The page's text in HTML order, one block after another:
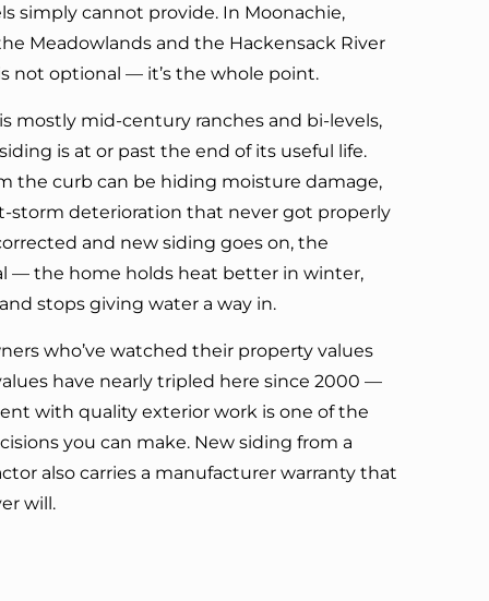
simply cannot provide. In Moonachie,
Meadowlands and the Hackensack River
not optional — it’s the whole point.
mostly mid-century ranches and bi-levels,
is at or past the end of its useful life.
the curb can be hiding moisture damage,
storm deterioration that never got properly
and new siding goes on, the
— the home holds heat better in winter,
stops giving water a way in.
who’ve watched their property values
have nearly tripled here since 2000 —
with quality exterior work is one of the
you can make. New siding from a
also carries a manufacturer warranty that
will.